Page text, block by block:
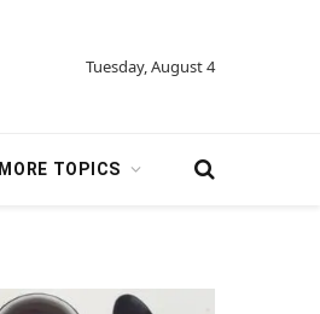
Tuesday, August 4
MORE TOPICS